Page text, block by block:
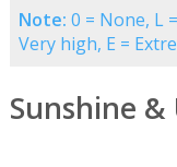
Note: 0 = None, L
Very high, E =
Sunshine &